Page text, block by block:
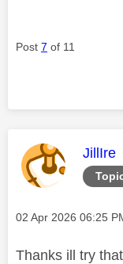
Post 7 of 11
This
JillIre
Message posted on
‎02 Apr 2026 06:25
Thanks ill try